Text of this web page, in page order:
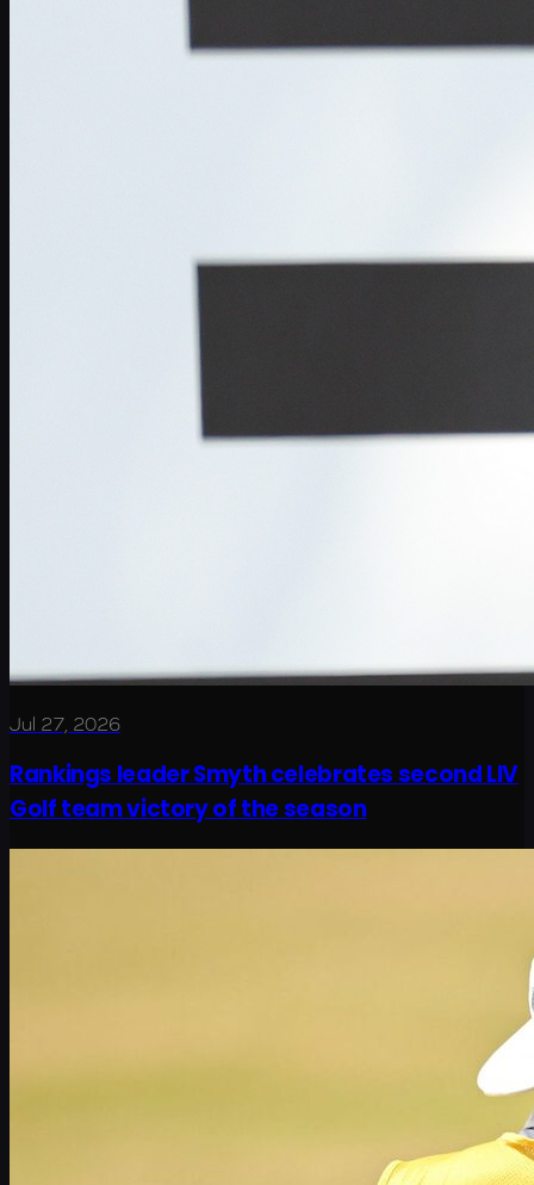
Jul 27, 2026
Rankings leader Smyth celebrates second LIV
Golf team victory of the season